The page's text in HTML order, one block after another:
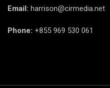
Email: harrison@cirmedia.net
Phone: +855 969 530 061